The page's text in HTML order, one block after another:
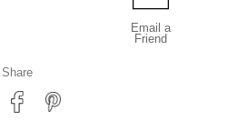
Email a
Friend
Share